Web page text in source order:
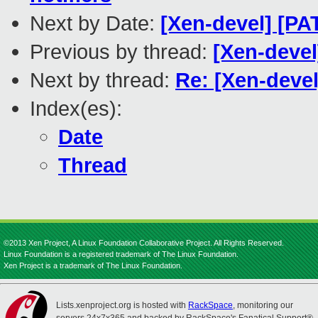
Next by Date: [Xen-devel]
Previous by thread: [Xen-
Next by thread: Re: [Xen-
Index(es):
Date
Thread
©2013 Xen Project, A Linux Foundation Collaborative Project. All Rights Reserved.
Linux Foundation is a registered trademark of The Linux Foundation.
Xen Project is a trademark of The Linux Foundation.
Lists.xenproject.org is hosted with RackSpace, monitoring our